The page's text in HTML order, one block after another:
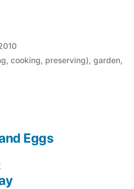
cooking, preserving), garden,
Previous
post:
Eggs